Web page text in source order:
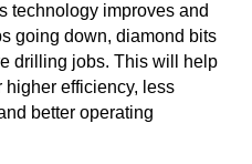
technology improves and
going down, diamond bits
drilling jobs. This will help
higher efficiency, less
better operating